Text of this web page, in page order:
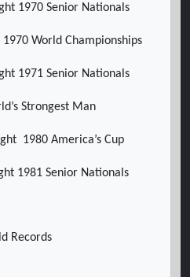
1970 Senior Nationals
World Championships
1971 Senior Nationals
Strongest Man
1980 America’s Cup
1981 Senior Nationals
Records